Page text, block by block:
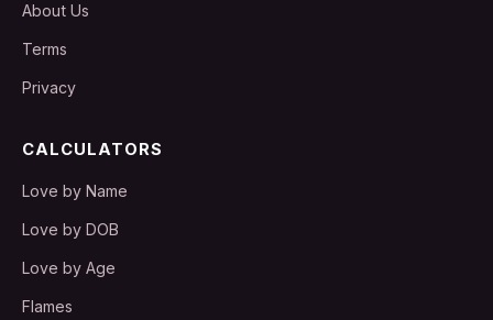
About Us
Terms
Privacy
CALCULATORS
Love by Name
Love by DOB
Love by Age
Flames